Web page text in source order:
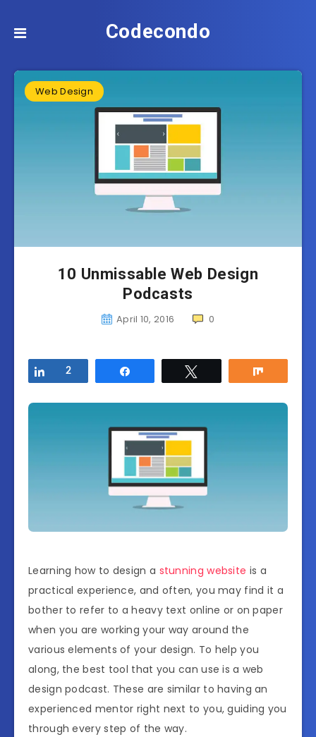
Codecondo
Web Design
10 Unmissable Web Design
Podcasts
April 10, 2016 0
Share
2
Learning how to design a stunning website is a
practical experience, and often, you may find it a
bother to refer to a heavy text online or on paper
when you are working your way around the
various elements of your design. To help you
along, the best tool that you can use is a web
design podcast. These are similar to having an
experienced mentor right next to you, guiding you
through every step of the way.